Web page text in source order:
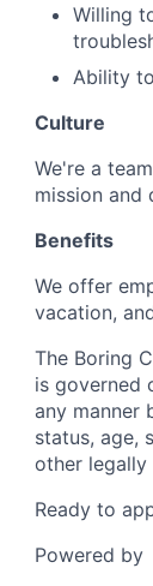
Willing
Ability
Culture
We're a
mission and
Benefits
We offer
vacation,
The Boring
is governed
any manner
status, age,
other
Ready to
Powered by